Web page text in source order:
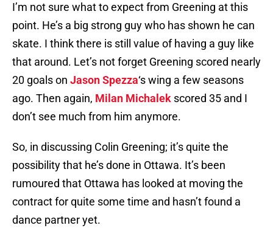
I’m not sure what to expect from Greening at this
point. He’s a big strong guy who has shown he can
skate. I think there is still value of having a guy like
that around. Let’s not forget Greening scored nearly
20 goals on Jason Spezza‘s wing a few seasons
ago. Then again, Milan Michalek scored 35 and I
don’t see much from him anymore.
So, in discussing Colin Greening; it’s quite the
possibility that he’s done in Ottawa. It’s been
rumoured that Ottawa has looked at moving the
contract for quite some time and hasn’t found a
dance partner yet.